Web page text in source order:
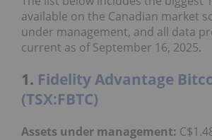
available on the Canadian market
under management, and all data
current as of September 16, 2025.
1. Fidelity Advantage
(TSX:FBTC)
Assets under management: